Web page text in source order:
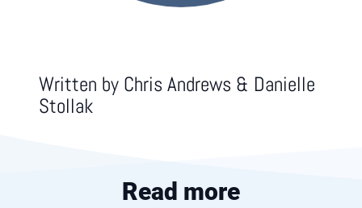
Written by Chris Andrews & Danielle
Stollak
Read more